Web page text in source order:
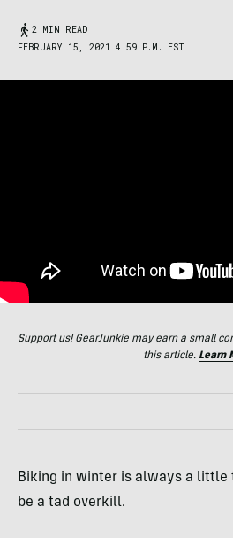
2 MIN READ
FEBRUARY 15, 2021 4:59 P.M. EST
Support us! GearJunkie may earn a small
this article. Learn
Biking in winter is always a little
be a tad overkill.